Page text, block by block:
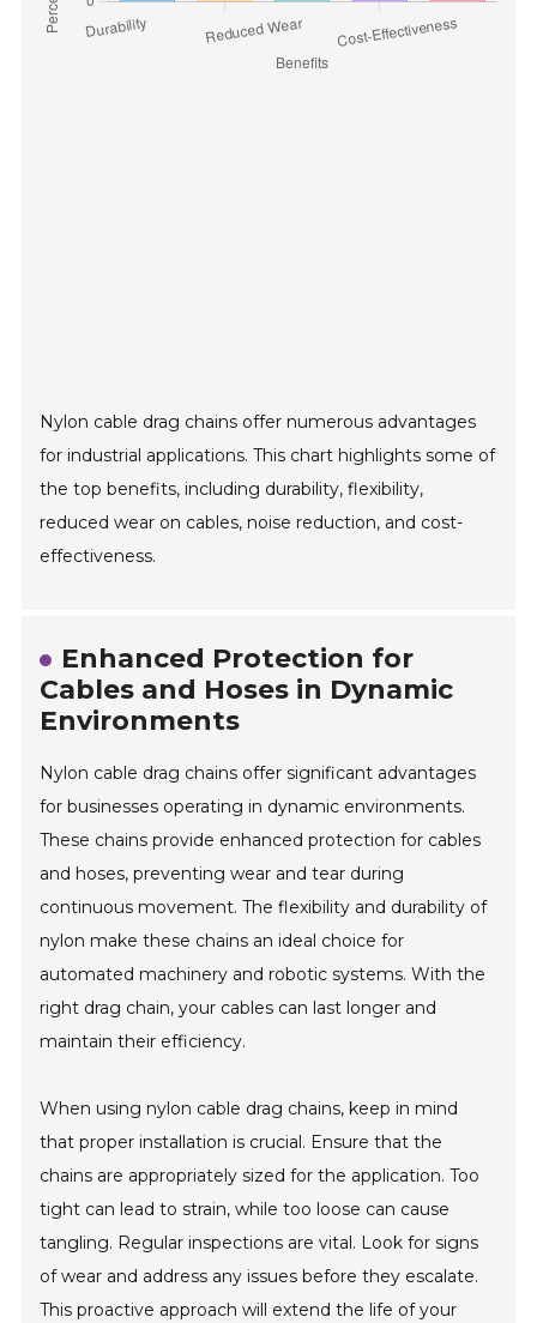
Nylon cable drag chains offer numerous advantages
for industrial applications. This chart highlights some of
the top benefits, including durability, flexibility,
reduced wear on cables, noise reduction, and cost-
effectiveness.
Enhanced Protection for
Cables and Hoses in Dynamic
Environments
Nylon cable drag chains offer significant advantages
for businesses operating in dynamic environments.
These chains provide enhanced protection for cables
and hoses, preventing wear and tear during
continuous movement. The flexibility and durability of
nylon make these chains an ideal choice for
automated machinery and robotic systems. With the
right drag chain, your cables can last longer and
maintain their efficiency.
When using nylon cable drag chains, keep in mind
that proper installation is crucial. Ensure that the
chains are appropriately sized for the application. Too
tight can lead to strain, while too loose can cause
tangling. Regular inspections are vital. Look for signs
of wear and address any issues before they escalate.
This proactive approach will extend the life of your